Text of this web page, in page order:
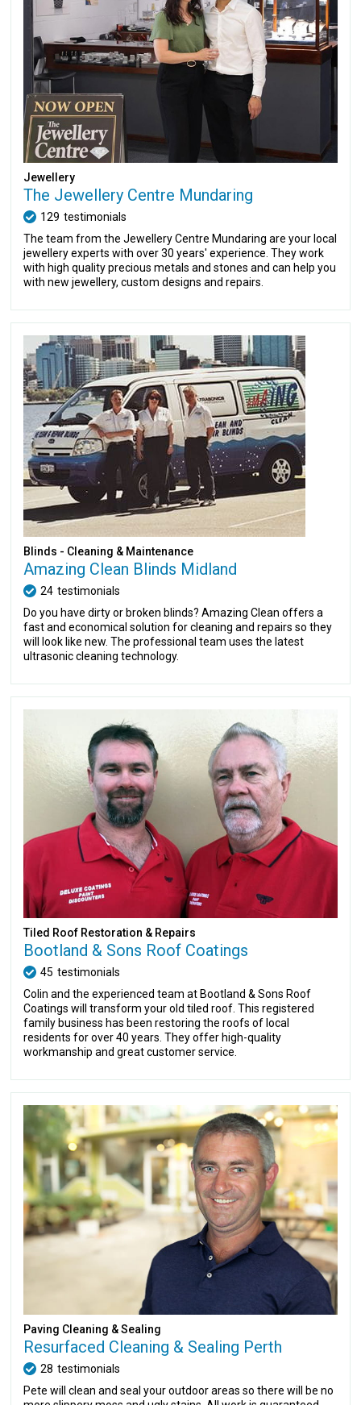
Jewellery
The Jewellery Centre Mundaring
129 testimonials
The team from the Jewellery Centre Mundaring are your local
jewellery experts with over 30 years' experience. They work
with high quality precious metals and stones and can help you
with new jewellery, custom designs and repairs.
Blinds - Cleaning & Maintenance
Amazing Clean Blinds Midland
24 testimonials
Do you have dirty or broken blinds? Amazing Clean offers a
fast and economical solution for cleaning and repairs so they
will look like new. The professional team uses the latest
ultrasonic cleaning technology.
Tiled Roof Restoration & Repairs
Bootland & Sons Roof Coatings
45 testimonials
Colin and the experienced team at Bootland & Sons Roof
Coatings will transform your old tiled roof. This registered
family business has been restoring the roofs of local
residents for over 40 years. They offer high-quality
workmanship and great customer service.
Paving Cleaning & Sealing
Resurfaced Cleaning & Sealing Perth
28 testimonials
Pete will clean and seal your outdoor areas so there will be no